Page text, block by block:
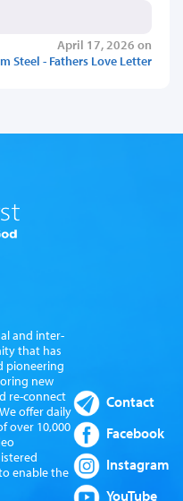
April 17, 2026 on
Steel - Fathers Love Letter
and inter-
that has
pioneering
new
re-connect
offer daily
over 10,000
enable the
Contact
Facebook
Instagram
YouTube